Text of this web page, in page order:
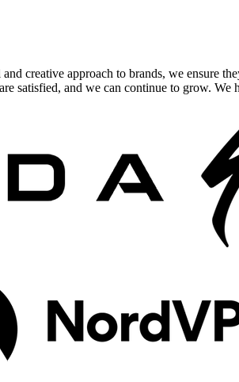
creative approach to brands, we ensure
satisfied, and we can continue to grow. We